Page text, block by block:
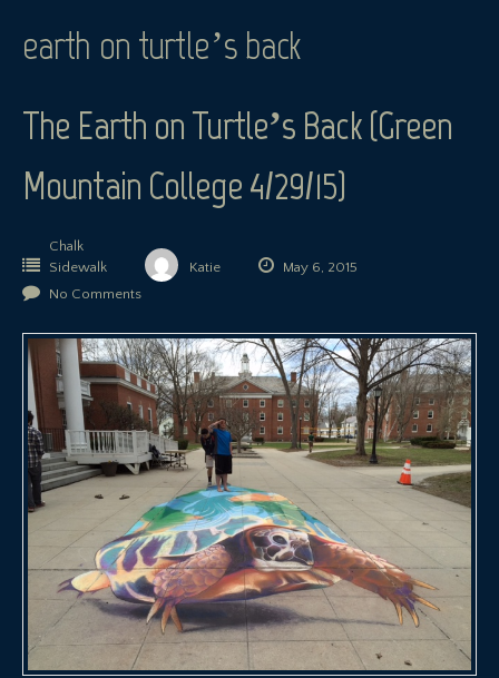
earth on turtle’s back
The Earth on Turtle’s Back (Green
Mountain College 4/29/15)
Chalk
Sidewalk
Katie
May 6, 2015
No Comments